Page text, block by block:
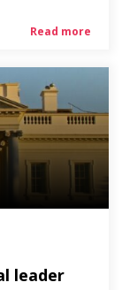
Read more
leader